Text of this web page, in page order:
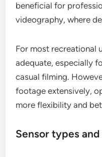
beneficial for
videography, where
For most recreational
adequate, especially
casual filming.
footage extensively,
more flexibility and
Sensor types